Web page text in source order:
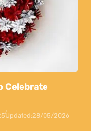
Celebrate
Updated:28/05/2026